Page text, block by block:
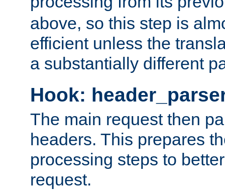
above, so this step is
efficient unless the
a substantially different
Hook:
The main request then
headers. This prepares
processing steps to
request.